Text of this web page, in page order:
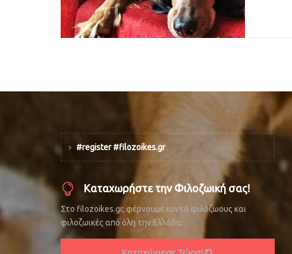
#register #filozoikes.gr
Καταχωρήστε την Φιλοζωική σας!
Στο filozoikes.gr, φέρνουμε κοντά φιλόζωους και
φιλοζωικές από όλη την Ελλάδα.